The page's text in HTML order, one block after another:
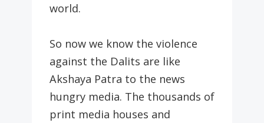
world.
So now we know the violence
against the Dalits are like
Akshaya Patra to the news
hungry media. The thousands of
print media houses and